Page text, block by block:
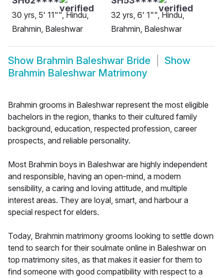
30 yrs, 5' 11"", Hindu,
Brahmin, Baleshwar
32 yrs, 6' 1"", Hindu,
Brahmin, Baleshwar
Show Brahmin Baleshwar Bride
Show
Brahmin Baleshwar Matrimony
Brahmin grooms in Baleshwar represent the most eligible
bachelors in the region, thanks to their cultured family
background, education, respected profession, career
prospects, and reliable personality.
Most Brahmin boys in Baleshwar are highly independent
and responsible, having an open-mind, a modern
sensibility, a caring and loving attitude, and multiple
interest areas. They are loyal, smart, and harbour a
special respect for elders.
Today, Brahmin matrimony grooms looking to settle down
tend to search for their soulmate online in Baleshwar on
top matrimony sites, as that makes it easier for them to
find someone with good compatibility with respect to a